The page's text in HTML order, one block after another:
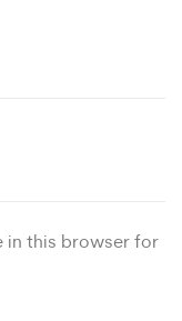
in this browser for